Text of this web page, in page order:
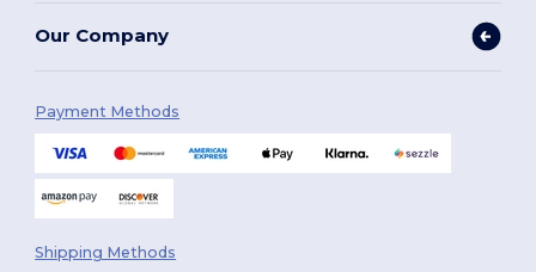
Our Company
Payment Methods
Shipping Methods